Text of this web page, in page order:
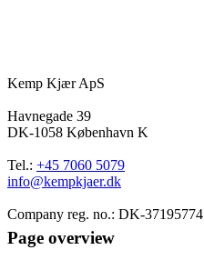
Kemp Kjær ApS
Havnegade 39
DK-1058 København K
Tel.: +45 7060 5079
info@kempkjaer.dk
Company reg. no.: DK-37195774
Page overview